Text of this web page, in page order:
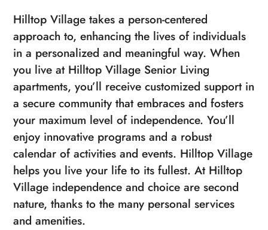
Hilltop Village takes a person-centered
approach to, enhancing the lives of individuals
in a personalized and meaningful way. When
you live at Hilltop Village Senior Living
apartments, you’ll receive customized support in
a secure community that embraces and fosters
your maximum level of independence. You’ll
enjoy innovative programs and a robust
calendar of activities and events. Hilltop Village
helps you live your life to its fullest. At Hilltop
Village independence and choice are second
nature, thanks to the many personal services
and amenities.